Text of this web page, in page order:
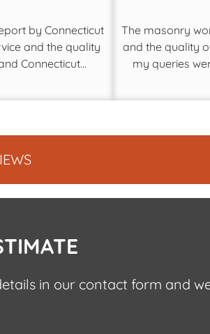
by Connecticut
and the quality
Connecticut...
The masonry
and the quality
my queries
in our contact form and